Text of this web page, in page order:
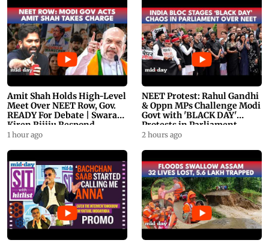
Amit Shah Holds High-Level
Meet Over NEET Row, Gov.
READY For Debate | Swaraj,
Kiren Rijiju Respond
1 hour ago
NEET Protest: Rahul Gandhi
& Oppn MPs Challenge Modi
Govt with 'BLACK DAY'
Protests in Parliament
2 hours ago